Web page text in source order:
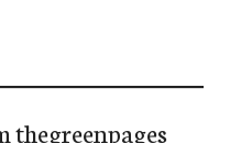
thegreenpages